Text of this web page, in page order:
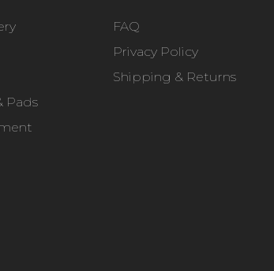
Pads
FAQ
Privacy Policy
Shipping & Returns